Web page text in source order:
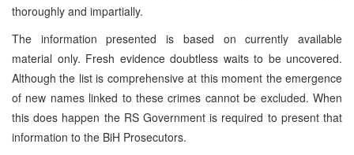
thoroughly and impartially.
The information presented is based on currently available
material only. Fresh evidence doubtless waits to be uncovered.
Although the list is comprehensive at this moment the emergence
of new names linked to these crimes cannot be excluded. When
this does happen the RS Government is required to present that
information to the BiH Prosecutors.